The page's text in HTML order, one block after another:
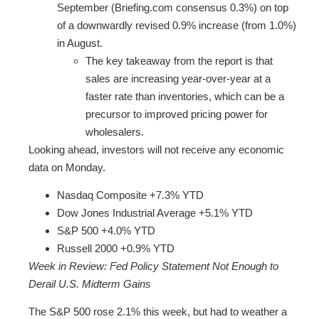
September (Briefing.com consensus 0.3%) on top
of a downwardly revised 0.9% increase (from 1.0%)
in August.
The key takeaway from the report is that
sales are increasing year-over-year at a
faster rate than inventories, which can be a
precursor to improved pricing power for
wholesalers.
Looking ahead, investors will not receive any economic
data on Monday.
Nasdaq Composite +7.3% YTD
Dow Jones Industrial Average +5.1% YTD
S&P 500 +4.0% YTD
Russell 2000 +0.9% YTD
Week in Review: Fed Policy Statement Not Enough to
Derail U.S. Midterm Gains
The S&P 500 rose 2.1% this week, but had to weather a